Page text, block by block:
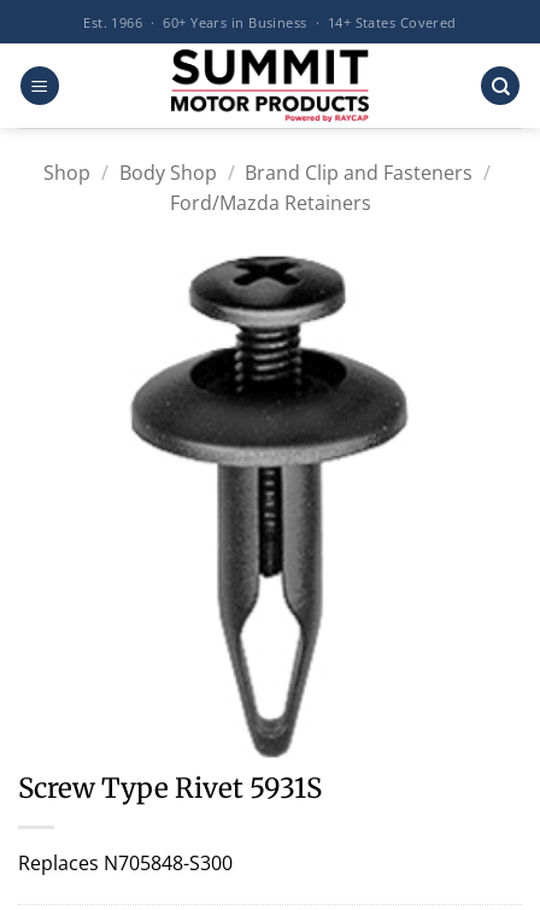
to
content
Est. 1966 · 60+ Years in Business · 14+ States Covered
Shop / Body Shop / Brand Clip and Fasteners /
Ford/Mazda Retainers
Screw Type Rivet 5931S
Replaces N705848-S300